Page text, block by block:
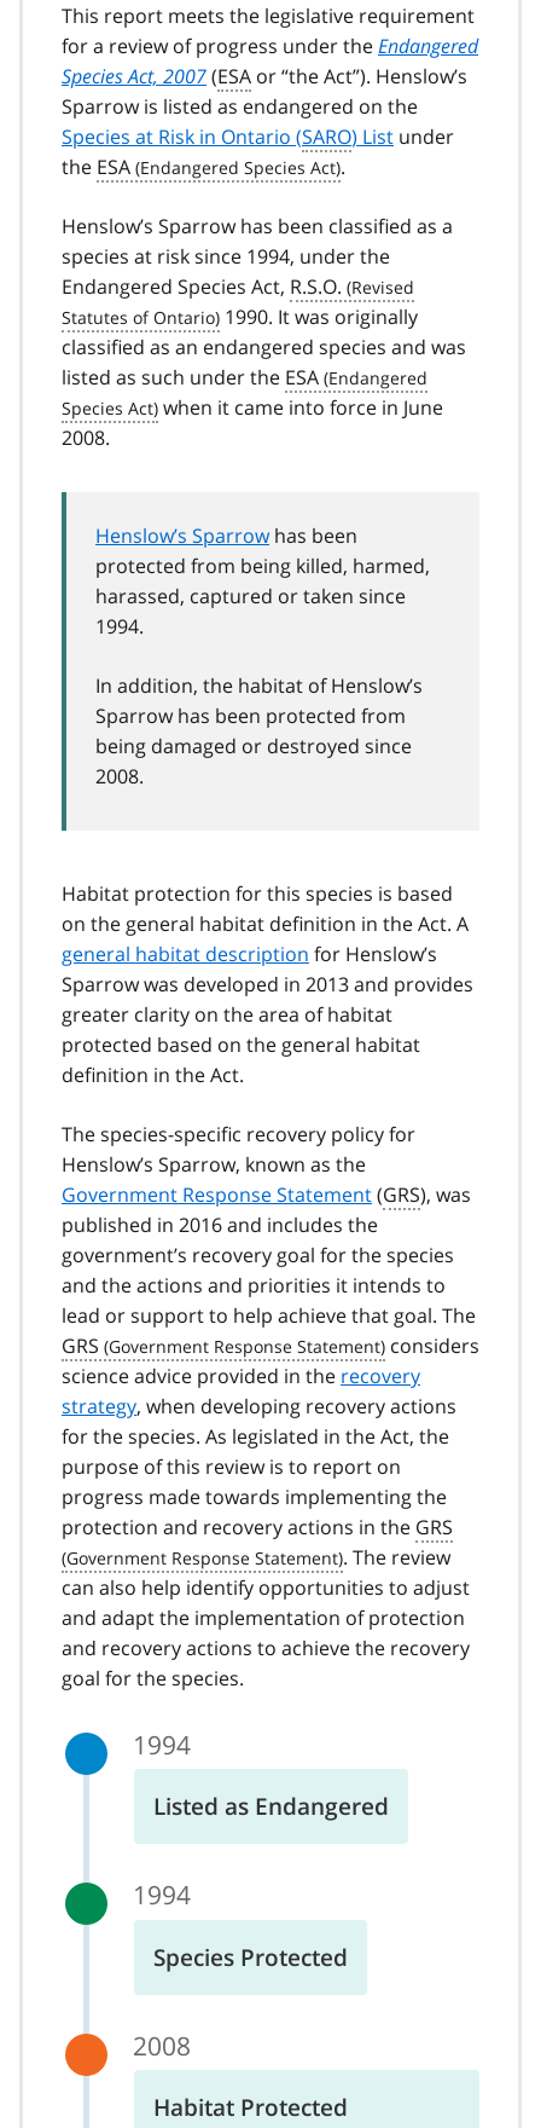
This report meets the legislative requirement
for a review of progress under theEndangered
Species Act, 2007(ESA or “the Act”). Henslow’s
Sparrow is listed as endangered on the
Species at Risk in Ontario (SARO) List under
the ESA .
Henslow’s Sparrow has been classified as a
species at risk since 1994, under the
Endangered Species Act, R.S.O.
1990. It was originally
classified as an endangered species and was
listed as such under the ESA
when it came into force in June
2008.
Henslow’s Sparrowhas been
protected from being killed, harmed,
harassed, captured or taken since
1994.
In addition, the habitat of Henslow’s
Sparrow has been protected from
being damaged or destroyed since
2008.
Habitat protection for this species is based
on the general habitat definition in the Act. A
general habitat description for Henslow’s
Sparrow was developed in 2013 and provides
greater clarity on the area of habitat
protected based on the general habitat
definition in the Act.
The species-specific recovery policy for
Henslow’s Sparrow, known as the
Government Response Statement(GRS), was
published in 2016 and includes the
government’s recovery goal for the species
and the actions and priorities it intends to
lead or support to help achieve that goal. The
GRS
considers
science advice provided in the recovery
strategy, when developing recovery actions
for the species. As legislated in the Act, the
purpose of this review is to report on
progress made towards implementing the
protection and recovery actions in the GRS
. The review
can also help identify opportunities to adjust
and adapt the implementation of protection
and recovery actions to achieve the recovery
goal for the species.
1994
Listed as Endangered
1994
Species Protected
2008
Habitat Protected